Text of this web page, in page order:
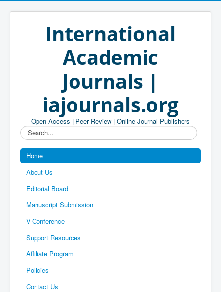
International
Academic
Journals |
iajournals.org
Open Access | Peer Review | Online Journal Publishers
Search...
Home
About Us
Editorial Board
Manuscript Submission
V-Conference
Support Resources
Affiliate Program
Policies
Contact Us